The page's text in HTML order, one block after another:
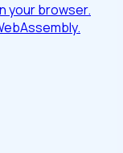
your browser.